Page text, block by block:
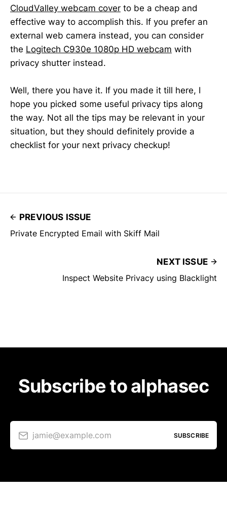
CloudValley webcam cover to be a cheap and
effective way to accomplish this. If you prefer an
external web camera instead, you can consider
the Logitech C930e 1080p HD webcam with
privacy shutter instead.
Well, there you have it. If you made it till here, I
hope you picked some useful privacy tips along
the way. Not all the tips may be relevant in your
situation, but they should definitely provide a
checklist for your next privacy checkup!
PREVIOUS ISSUE
Private Encrypted Email with Skiff Mail
NEXT ISSUE
Inspect Website Privacy using Blacklight
Subscribe to alphasec
jamie@example.com SUBSCRIBE